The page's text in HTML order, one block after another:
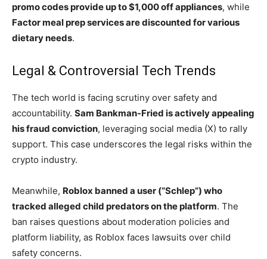
promo codes provide up to $1,000 off appliances, while
Factor meal prep services are discounted for various
dietary needs.
Legal & Controversial Tech Trends
The tech world is facing scrutiny over safety and
accountability. Sam Bankman-Fried is actively appealing
his fraud conviction, leveraging social media (X) to rally
support. This case underscores the legal risks within the
crypto industry.
Meanwhile, Roblox banned a user (“Schlep”) who
tracked alleged child predators on the platform. The
ban raises questions about moderation policies and
platform liability, as Roblox faces lawsuits over child
safety concerns.